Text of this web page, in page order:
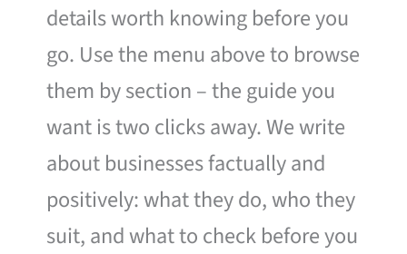
details worth knowing before you
go. Use the menu above to browse
them by section – the guide you
want is two clicks away. We write
about businesses factually and
positively: what they do, who they
suit, and what to check before you